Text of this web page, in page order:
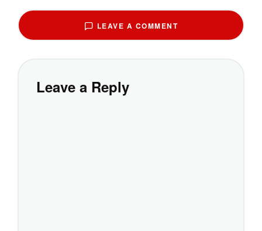
LEAVE A COMMENT
Leave a Reply